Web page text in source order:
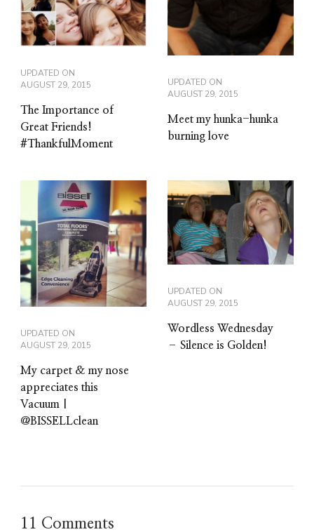
UPDATED ON
AUGUST 29, 2015
The Importance of
Great Friends!
#ThankfulMoment
UPDATED ON
AUGUST 29, 2015
Meet my hunka-hunka
burning love
UPDATED ON
AUGUST 29, 2015
My carpet & my nose
appreciates this
Vacuum |
@BISSELLclean
UPDATED ON
AUGUST 29, 2015
Wordless Wednesday
– Silence is Golden!
11 Comments